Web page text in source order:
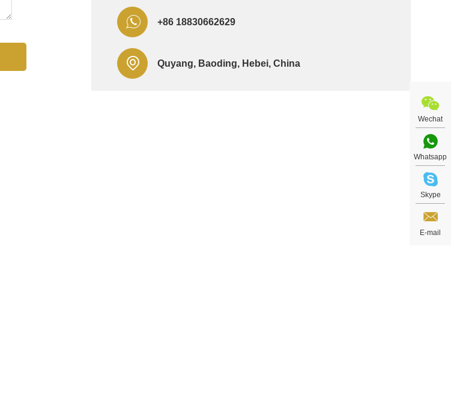
+86 18830662629
Quyang, Baoding, Hebei, China
Wechat
Whatsapp
Skype
E-mail